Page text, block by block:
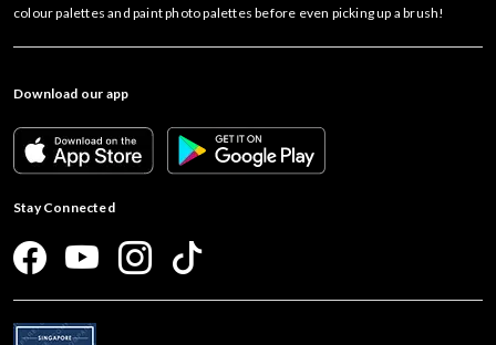
colour palettes and paint photo palettes before even picking up a brush!
Download our app
Stay Connected